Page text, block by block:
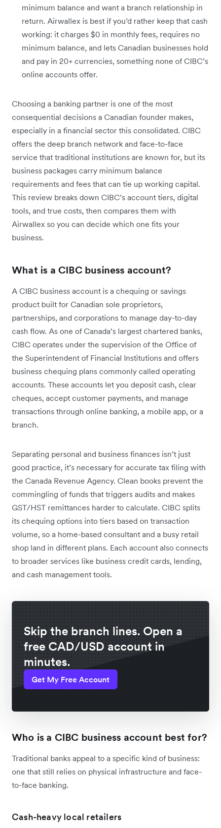
minimum balance and want a branch relationship in
return. Airwallex is best if you’d rather keep that cash
working: it charges $0 in monthly fees, requires no
minimum balance, and lets Canadian businesses hold
and pay in 20+ currencies, something none of CIBC’s
online accounts offer.
Choosing a banking partner is one of the most
consequential decisions a Canadian founder makes,
especially in a financial sector this consolidated. CIBC
offers the deep branch network and face-to-face
service that traditional institutions are known for, but its
business packages carry minimum balance
requirements and fees that can tie up working capital.
This review breaks down CIBC’s account tiers, digital
tools, and true costs, then compares them with
Airwallex so you can decide which one fits your
business.
What is a CIBC business account?
A CIBC business account is a chequing or savings
product built for Canadian sole proprietors,
partnerships, and corporations to manage day-to-day
cash flow. As one of Canada’s largest chartered banks,
CIBC operates under the supervision of the Office of
the Superintendent of Financial Institutions and offers
business chequing plans commonly called operating
accounts. These accounts let you deposit cash, clear
cheques, accept customer payments, and manage
transactions through online banking, a mobile app, or a
branch.
Separating personal and business finances isn’t just
good practice, it’s necessary for accurate tax filing with
the Canada Revenue Agency. Clean books prevent the
commingling of funds that triggers audits and makes
GST/HST remittances harder to calculate. CIBC splits
its chequing options into tiers based on transaction
volume, so a home-based consultant and a busy retail
shop land in different plans. Each account also connects
to broader services like business credit cards, lending,
and cash management tools.
Skip the branch lines. Open a
free CAD/USD account in
minutes.
Get My Free Account
Who is a CIBC business account best for?
Traditional banks appeal to a specific kind of business:
one that still relies on physical infrastructure and face-
to-face banking.
Cash-heavy local retailers